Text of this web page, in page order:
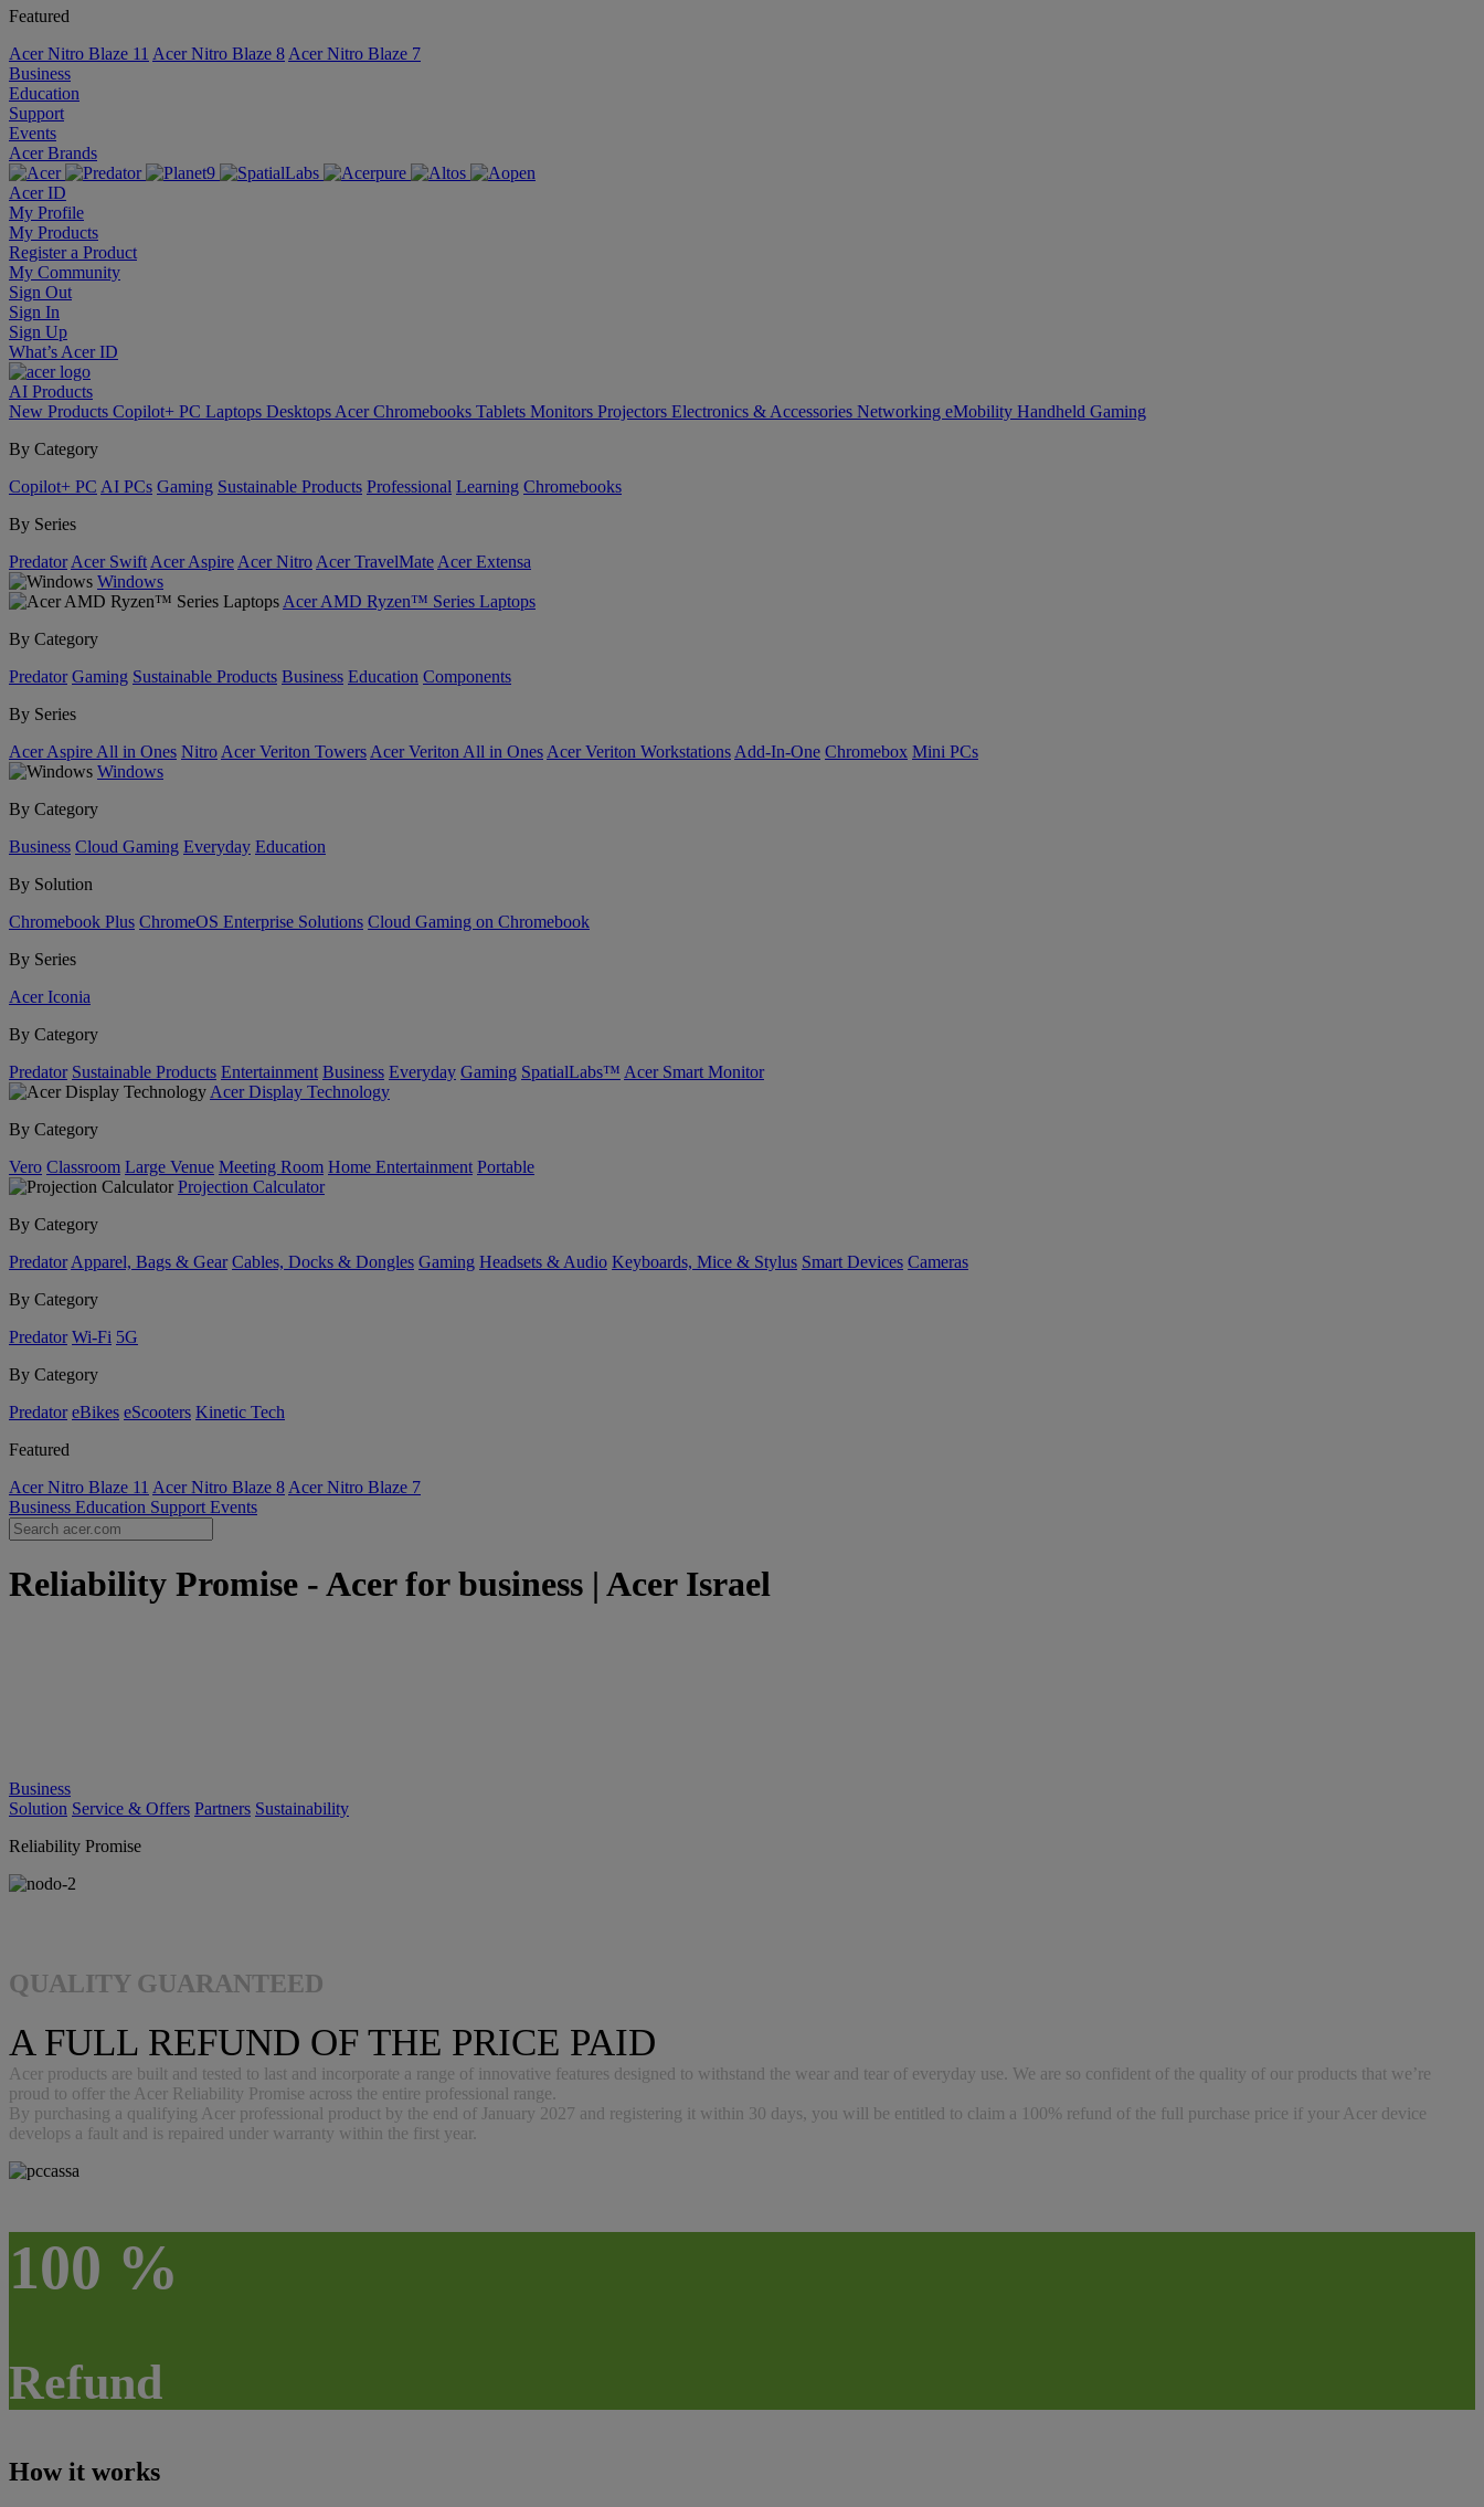
Featured
Acer Nitro Blaze 11 Acer Nitro Blaze 8 Acer Nitro Blaze 7
Business
Education
Support
Events
Acer Brands
Acer ID
My Profile
My Products
Register a Product
My Community
Sign Out
Sign In
Sign Up
What’s Acer ID
AI Products
New Products Copilot+ PC Laptops Desktops Acer Chromebooks Tablets Monitors Projectors Electronics & Accessories Networking eMobility Handheld Gaming
By Category
Copilot+ PC AI PCs Gaming Sustainable Products Professional Learning Chromebooks
By Series
Predator Acer Swift Acer Aspire Acer Nitro Acer TravelMate Acer Extensa
Windows
Acer AMD Ryzen™ Series Laptops
By Category
Predator Gaming Sustainable Products Business Education Components
By Series
Acer Aspire All in Ones Nitro Acer Veriton Towers Acer Veriton All in Ones Acer Veriton Workstations Add-In-One Chromebox Mini PCs
Windows
By Category
Business Cloud Gaming Everyday Education
By Solution
Chromebook Plus ChromeOS Enterprise Solutions Cloud Gaming on Chromebook
By Series
Acer Iconia
By Category
Predator Sustainable Products Entertainment Business Everyday Gaming SpatialLabs™ Acer Smart Monitor
Acer Display Technology
By Category
Vero Classroom Large Venue Meeting Room Home Entertainment Portable
Projection Calculator
By Category
Predator Apparel, Bags & Gear Cables, Docks & Dongles Gaming Headsets & Audio Keyboards, Mice & Stylus Smart Devices Cameras
By Category
Predator Wi-Fi 5G
By Category
Predator eBikes eScooters Kinetic Tech
Featured
Acer Nitro Blaze 11 Acer Nitro Blaze 8 Acer Nitro Blaze 7
Business Education Support Events
Reliability Promise - Acer for business | Acer Israel
Business
Solution Service & Offers Partners Sustainability
Reliability Promise
QUALITY GUARANTEED
A FULL REFUND OF THE PRICE PAID
Acer products are built and tested to last and incorporate a range of innovative features designed to withstand the wear and tear of everyday use. We are so confident of the quality of our products that we’re
proud to offer the Acer Reliability Promise across the entire professional range.
By purchasing a qualifying Acer professional product by the end of January 2027 and registering it within 30 days, you will be entitled to claim a 100% refund of the full purchase price if your Acer device
develops a fault and is repaired under warranty within the first year.
100 %
Refund
How it works